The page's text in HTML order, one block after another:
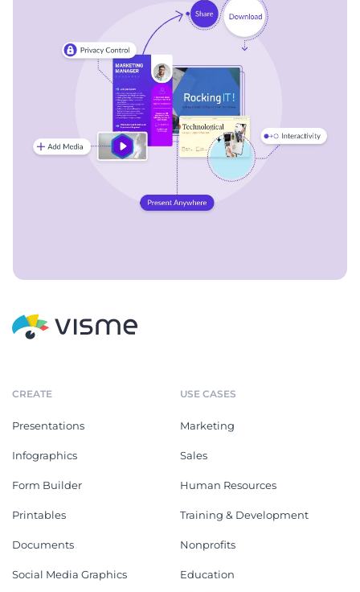
CREATE
Presentations
Infographics
Form Builder
Printables
Documents
Social Media Graphics
USE CASES
Marketing
Sales
Human Resources
Training & Development
Nonprofits
Education